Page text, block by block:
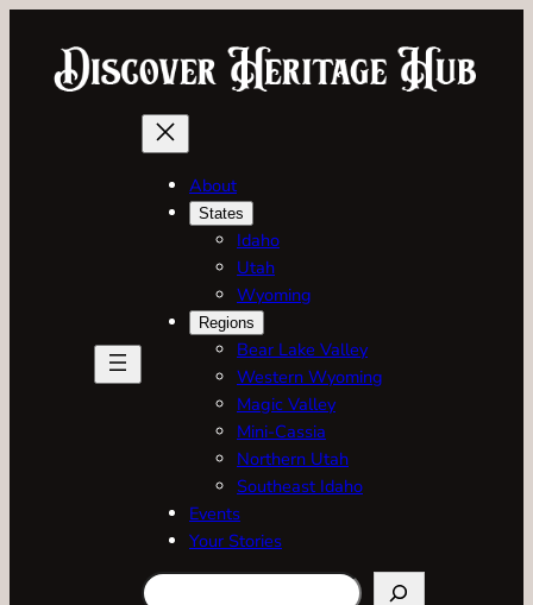
content
About
States
Idaho
Utah
Wyoming
Regions
Bear Lake Valley
Western Wyoming
Magic Valley
Mini-Cassia
Northern Utah
Southeast Idaho
Events
Your Stories
Search